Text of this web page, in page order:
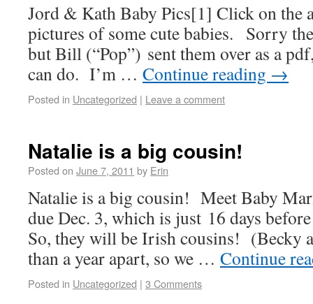
Jord & Kath Baby Pics[1] Click on the
pictures of some cute babies. Sorry
but Bill (“Pop”) sent them over as a
can do. I’m … Continue reading →
Posted in Uncategorized | Leave a comment
Natalie is a big cousin!
Posted on June 7, 2011 by Erin
Natalie is a big cousin! Meet Baby
due Dec. 3, which is just 16 days
So, they will be Irish cousins! (Becky
than a year apart, so we … Continue
Posted in Uncategorized | 3 Comments